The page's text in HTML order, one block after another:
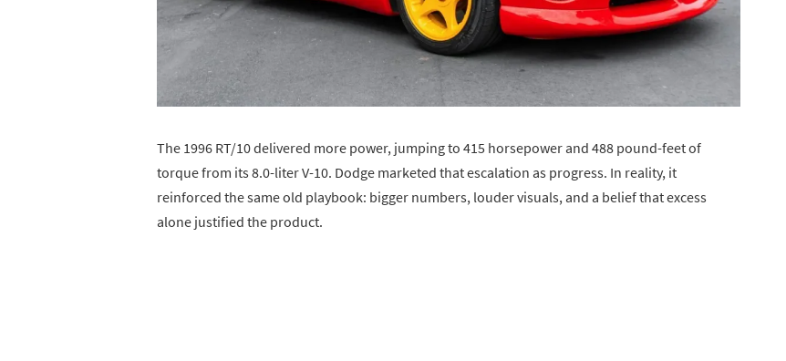
The 1996 RT/10 delivered more power, jumping to 415 horsepower and 488 pound-feet of
torque from its 8.0-liter V-10. Dodge marketed that escalation as progress. In reality, it
reinforced the same old playbook: bigger numbers, louder visuals, and a belief that excess
alone justified the product.